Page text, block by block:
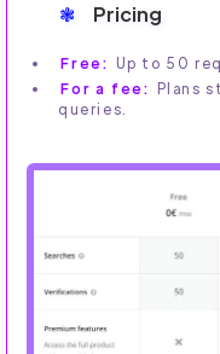
Pricing
Free: Up to 50
For a fee: Plans
queries.